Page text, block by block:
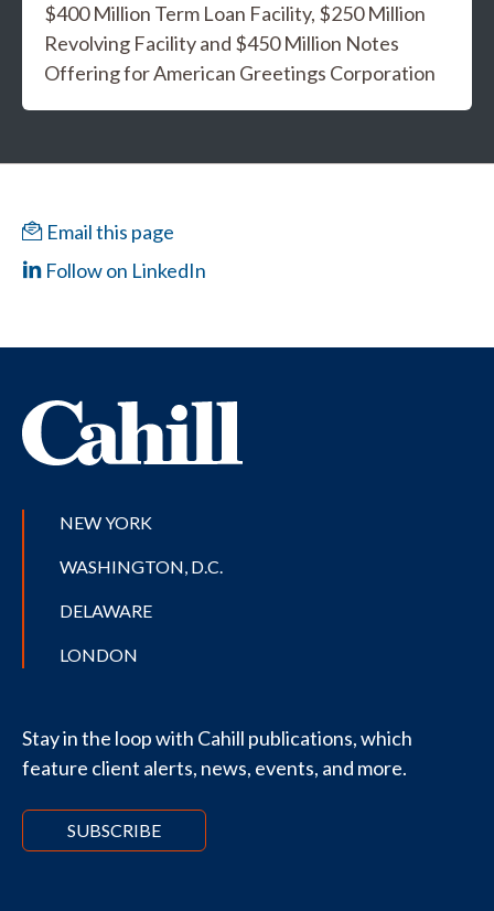
$400 Million Term Loan Facility, $250 Million
Revolving Facility and $450 Million Notes
Offering for American Greetings Corporation
Email this page
Follow on LinkedIn
NEW YORK
WASHINGTON, D.C.
DELAWARE
LONDON
Stay in the loop with Cahill publications, which
feature client alerts, news, events, and more.
SUBSCRIBE